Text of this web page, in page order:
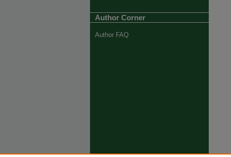
Author Corner
Author FAQ